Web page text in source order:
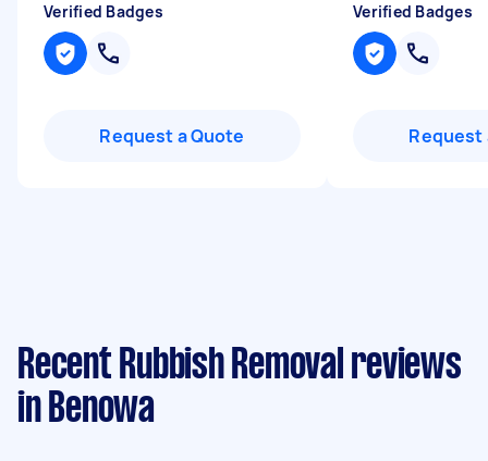
Verified Badges
Request a Quote
Verified Badges
Request
Recent Rubbish Removal reviews
in Benowa